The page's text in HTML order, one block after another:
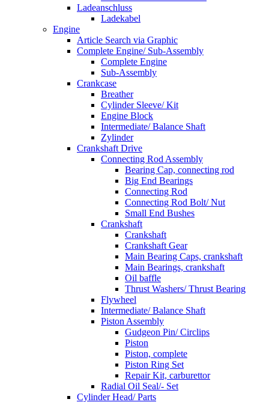
Ladeanschluss
Ladekabel
Engine
Article Search via Graphic
Complete Engine/ Sub-Assembly
Complete Engine
Sub-Assembly
Crankcase
Breather
Cylinder Sleeve/ Kit
Engine Block
Intermediate/ Balance Shaft
Zylinder
Crankshaft Drive
Connecting Rod Assembly
Bearing Cap, connecting rod
Big End Bearings
Connecting Rod
Connecting Rod Bolt/ Nut
Small End Bushes
Crankshaft
Crankshaft
Crankshaft Gear
Main Bearing Caps, crankshaft
Main Bearings, crankshaft
Oil baffle
Thrust Washers/ Thrust Bearing
Flywheel
Intermediate/ Balance Shaft
Piston Assembly
Gudgeon Pin/ Circlips
Piston
Piston, complete
Piston Ring Set
Repair Kit, carburettor
Radial Oil Seal/- Set
Cylinder Head/ Parts